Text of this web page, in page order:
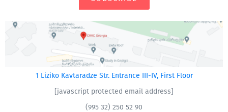
1 Liziko Kavtaradze Str. Entrance III-IV, First Floor
[javascript protected email address]
(995 32) 250 52 90